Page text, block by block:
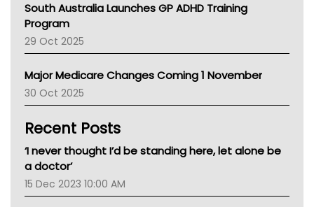
Asthma Australia
LFA
Palliative Care
AIHW
Children's Health Queenland
CHF
Gold Coast
TGA
South Australia Launches GP ADHD Training
Program
29 Oct 2025
Major Medicare Changes Coming 1 November
30 Oct 2025
Recent Posts
‘I never thought I’d be standing here, let alone be
a doctor’
15 Dec 2023 10:00 AM